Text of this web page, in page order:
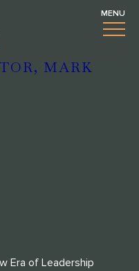
MARK
Era of Leadership